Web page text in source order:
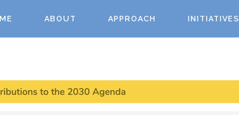
ABOUT APPROACH INITIATIVES